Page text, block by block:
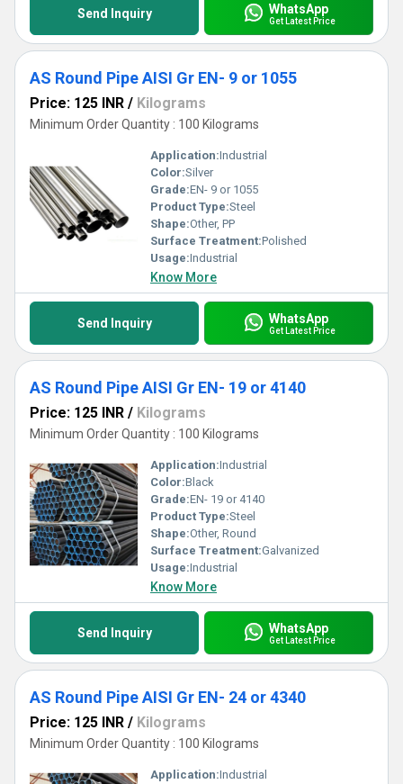
Send Inquiry WhatsApp
Get Latest Price
AS Round Pipe AISI Gr EN- 9 or 1055
Price: 125 INR / Kilograms
Minimum Order Quantity : 100 Kilograms
Application:Industrial
Color:Silver
Grade:EN- 9 or 1055
Product Type:Steel
Shape:Other, PP
Surface Treatment:Polished
Usage:Industrial
Know More
Send Inquiry WhatsApp
Get Latest Price
AS Round Pipe AISI Gr EN- 19 or 4140
Price: 125 INR / Kilograms
Minimum Order Quantity : 100 Kilograms
Application:Industrial
Color:Black
Grade:EN- 19 or 4140
Product Type:Steel
Shape:Other, Round
Surface Treatment:Galvanized
Usage:Industrial
Know More
Send Inquiry WhatsApp
Get Latest Price
AS Round Pipe AISI Gr EN- 24 or 4340
Price: 125 INR / Kilograms
Minimum Order Quantity : 100 Kilograms
Application:Industrial